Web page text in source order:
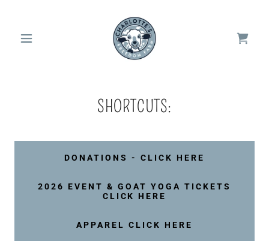
SHORTCUTS:
DONATIONS - CLICK HERE
2026 EVENT & GOAT YOGA TICKETS
CLICK HERE
APPAREL CLICK HERE